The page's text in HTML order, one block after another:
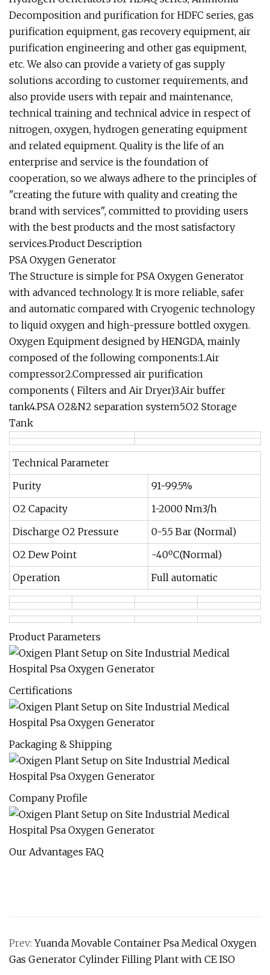
Decomposition and purification for HDFC series, gas
purification equipment, gas recovery equipment, air
purification engineering and other gas equipment,
etc. We also can provide a variety of gas supply
solutions according to customer requirements, and
also provide users with repair and maintenance,
technical training and technical advice in respect of
nitrogen, oxygen, hydrogen generating equipment
and related equipment. Quality is the life of an
enterprise and service is the foundation of
cooperation, so we always adhere to the principles of
"creating the future with quality and creating the
brand with services", committed to providing users
with the best products and the most satisfactory
services.Product Description
PSA Oxygen Generator
The Structure is simple for PSA Oxygen Generator
with advanced technology. It is more reliable, safer
and automatic compared with Cryogenic technology
to liquid oxygen and high-pressure bottled oxygen.
Oxygen Equipment designed by HENGDA, mainly
composed of the following components:1.Air
compressor2.Compressed air purification
components ( Filters and Air Dryer)3.Air buffer
tank4.PSA O2&N2 separation system5.O2 Storage
Tank
Technical Parameter
Purity
91-99.5%
O2 Capacity
1-2000 Nm3/h
Discharge O2 Pressure
0-5.5 Bar (Normal)
O2 Dew Point
-40ºC(Normal)
Operation
Full automatic
Product Parameters
Certifications
Packaging & Shipping
Company Profile
Our Advantages FAQ
Prev: Yuanda Movable Container Psa Medical Oxygen
Gas Generator Cylinder Filling Plant with CE ISO